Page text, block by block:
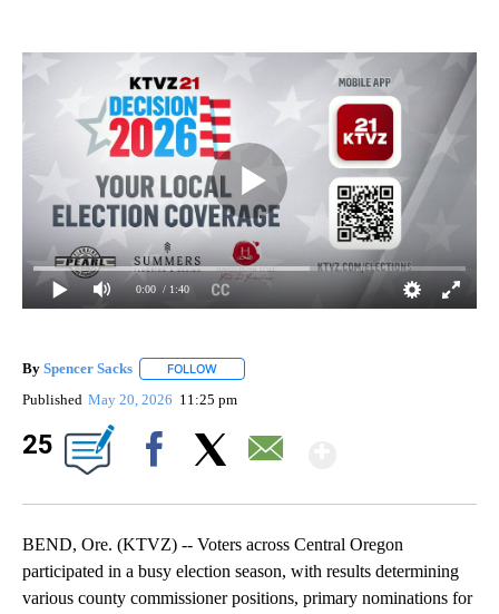
0:00 / 1:40
By Spencer Sacks FOLLOW
Published May 20, 2026 11:25 pm
25
BEND, Ore. (KTVZ) -- Voters across Central Oregon
participated in a busy election season, with results determining
various county commissioner positions, primary nominations for